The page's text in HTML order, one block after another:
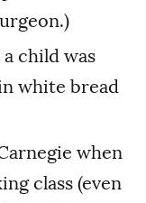
child was
white bread
when
class (even